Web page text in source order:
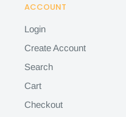
ACCOUNT
Login
Create Account
Search
Cart
Checkout